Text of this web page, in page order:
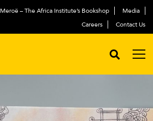
Meroë – The Africa Institute’s Bookshop
Media
Careers
Contact Us